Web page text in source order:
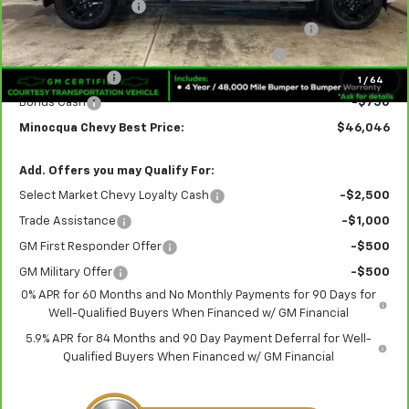
1 / 64
Documentation Fee
+$249
Crew Cab 6-Inch Rectangular Assist Steps in Black
+$890
Rear Splash Guards in Black with Bowtie Logo
+$180
Customer Cash
-$2,000
Bonus Cash -$750
Minocqua Chevy Best Price: $46,046
Add. Offers you may Qualify For:
Select Market Chevy Loyalty Cash -$2,500
Trade Assistance -$1,000
GM First Responder Offer -$500
GM Military Offer
-$500
0% APR for 60 Months and No Monthly Payments for 90 Days for
Well-Qualified Buyers When Financed w/ GM Financial
5.9% APR for 84 Months and 90 Day Payment Deferral for Well-
Qualified Buyers When Financed w/ GM Financial